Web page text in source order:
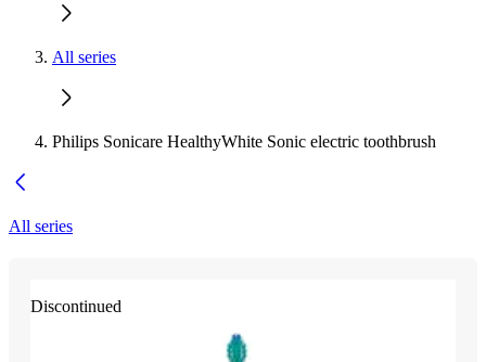
All series
Philips Sonicare HealthyWhite Sonic electric toothbrush
All series
Discontinued